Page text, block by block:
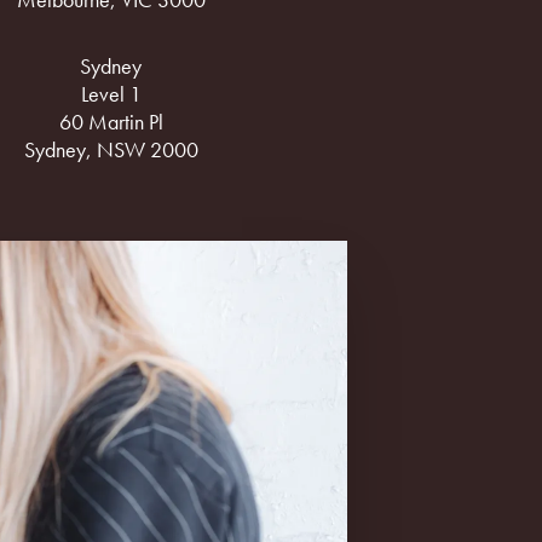
Sydney
Level 1
60 Martin Pl
Sydney, NSW 2000